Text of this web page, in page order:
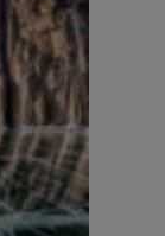
permission
in any country
or any of
or
or where
or the
of
shall not
reliance on
errors or
omissions